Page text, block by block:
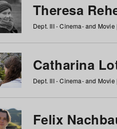
Theresa
Dept. III - Cinema- and
Catharina
Dept. III - Cinema- and
Felix